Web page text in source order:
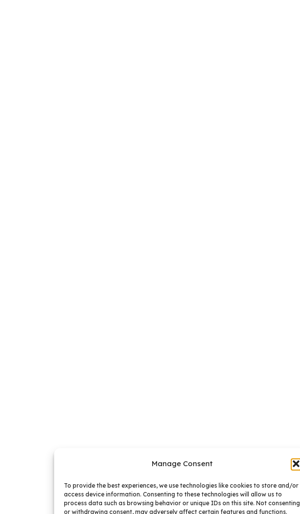
Manage Consent
To provide the best experiences, we use technologies like cookies to store and/or
access device information. Consenting to these technologies will allow us to
process data such as browsing behavior or unique IDs on this site. Not consenting
or withdrawing consent, may adversely affect certain features and functions.